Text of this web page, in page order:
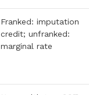
Franked: imputation
credit; unfranked:
marginal rate